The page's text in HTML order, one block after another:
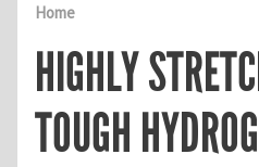
Home
HIGHLY
TOUGH